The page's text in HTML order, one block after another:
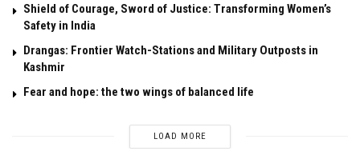
Shield of Courage, Sword of Justice: Transforming Women’s
Safety in India
Drangas: Frontier Watch-Stations and Military Outposts in
Kashmir
Fear and hope: the two wings of balanced life
LOAD MORE